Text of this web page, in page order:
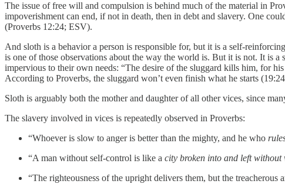
The issue of free will and compulsion is behind much of the material in
impoverishment can end, if not in death, then in debt and slavery. One
(Proverbs 12:24; ESV).
And sloth is a behavior a person is responsible for, but it is a self-
is one of those observations about the way the world is. But it is not. It is
impervious to their own needs: “The desire of the sluggard kills him, for
According to Proverbs, the sluggard won’t even finish what he starts
Sloth is arguably both the mother and daughter of all other vices, since
The slavery involved in vices is repeatedly observed in Proverbs:
“Whoever is slow to anger is better than the mighty, and he who
“A man without self-control is like a city broken into and left without
“The righteousness of the upright delivers them, but the treacherous